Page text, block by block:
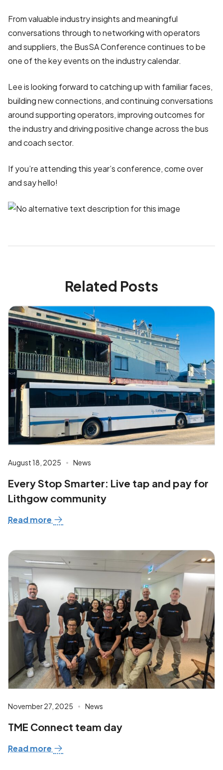
From valuable industry insights and meaningful
conversations through to networking with operators
and suppliers, the BusSA Conference continues to be
one of the key events on the industry calendar.
Lee is looking forward to catching up with familiar faces,
building new connections, and continuing conversations
around supporting operators, improving outcomes for
the industry and driving positive change across the bus
and coach sector.
If you’re attending this year’s conference, come over
and say hello!
Related Posts
August 18, 2025 News
Every Stop Smarter: Live tap and pay for
Lithgow community
Read more
November 27, 2025 News
TME Connect team day
Read more